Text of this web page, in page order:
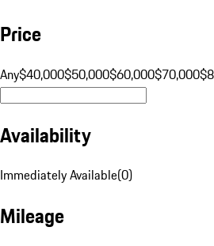
Price
Any$40,000$50,000$60,000$70,000
Availability
Immediately Available(0)
Mileage